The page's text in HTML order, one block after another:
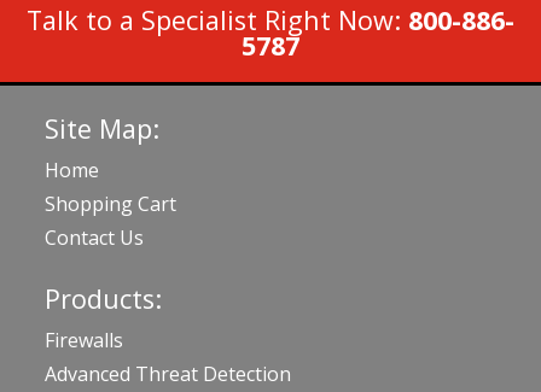
Talk to a Specialist Right Now: 800-886-
5787
Site Map:
Home
Shopping Cart
Contact Us
Products:
Firewalls
Advanced Threat Detection